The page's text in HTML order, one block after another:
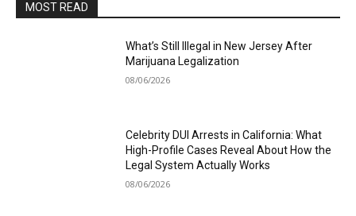
MOST READ
What’s Still Illegal in New Jersey After
Marijuana Legalization
08/06/2026
Celebrity DUI Arrests in California: What
High-Profile Cases Reveal About How the
Legal System Actually Works
08/06/2026